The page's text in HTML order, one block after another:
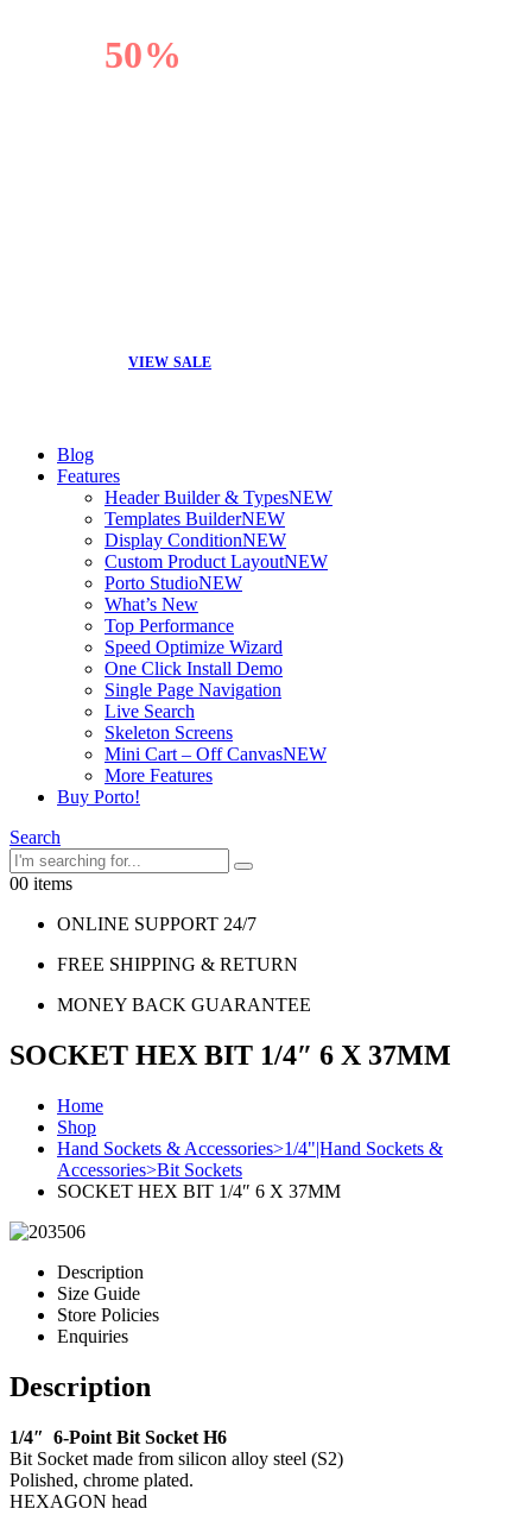
50%
VIEW SALE
Blog
Features
Header Builder & TypesNEW
Templates BuilderNEW
Display ConditionNEW
Custom Product LayoutNEW
Porto StudioNEW
What’s New
Top Performance
Speed Optimize Wizard
One Click Install Demo
Single Page Navigation
Live Search
Skeleton Screens
Mini Cart – Off CanvasNEW
More Features
Buy Porto!
Search
00 items
ONLINE SUPPORT 24/7
FREE SHIPPING & RETURN
MONEY BACK GUARANTEE
SOCKET HEX BIT 1/4″ 6 X 37MM
Home
Shop
Hand Sockets & Accessories>1/4"|Hand Sockets &
Accessories>Bit Sockets
SOCKET HEX BIT 1/4″ 6 X 37MM
Description
Size Guide
Store Policies
Enquiries
Description
1/4″ 6-Point Bit Socket H6
Bit Socket made from silicon alloy steel (S2)
Polished, chrome plated.
HEXAGON head